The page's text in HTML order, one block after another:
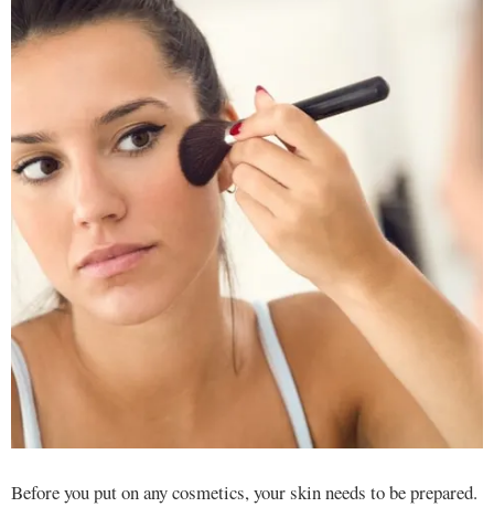
Before you put on any cosmetics, your skin needs to be prepared.